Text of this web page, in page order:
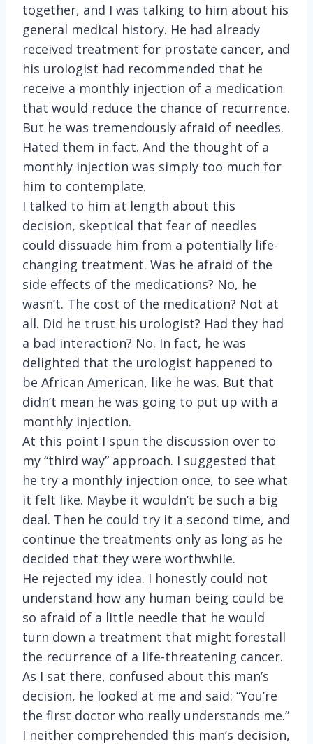
together, and I was talking to him about his
general medical history. He had already
received treatment for prostate cancer, and
his urologist had recommended that he
receive a monthly injection of a medication
that would reduce the chance of recurrence.
But he was tremendously afraid of needles.
Hated them in fact. And the thought of a
monthly injection was simply too much for
him to contemplate.
I talked to him at length about this
decision, skeptical that fear of needles
could dissuade him from a potentially life-
changing treatment. Was he afraid of the
side effects of the medications? No, he
wasn’t. The cost of the medication? Not at
all. Did he trust his urologist? Had they had
a bad interaction? No. In fact, he was
delighted that the urologist happened to
be African American, like he was. But that
didn’t mean he was going to put up with a
monthly injection.
At this point I spun the discussion over to
my “third way” approach. I suggested that
he try a monthly injection once, to see what
it felt like. Maybe it wouldn’t be such a big
deal. Then he could try it a second time, and
continue the treatments only as long as he
decided that they were worthwhile.
He rejected my idea. I honestly could not
understand how any human being could be
so afraid of a little needle that he would
turn down a treatment that might forestall
the recurrence of a life-threatening cancer.
As I sat there, confused about this man’s
decision, he looked at me and said: “You’re
the first doctor who really understands me.”
I neither comprehended this man’s decision,